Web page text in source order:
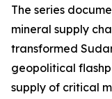
The series
mineral supply
transformed
geopolitical
supply of critical